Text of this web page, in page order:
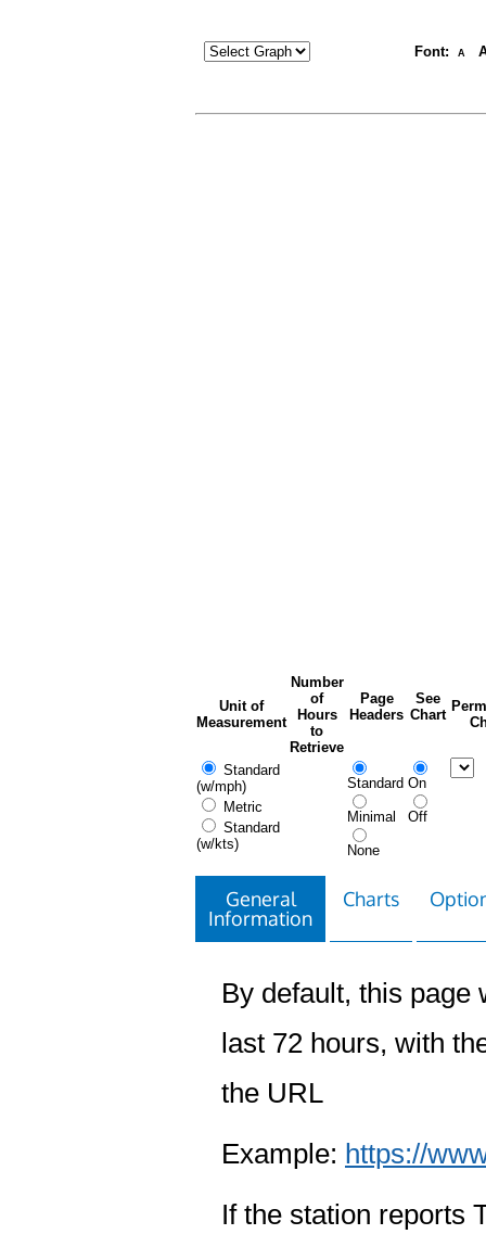
Font: A
Unit of
Measurement
Number
of
Hours
to
Retrieve
Page
Headers
See
Chart
Standard
(w/mph)
Metric
Standard
(w/kts)
Standard
Minimal
None
On
Off
General
Information
Charts
By default, this page
last 72 hours, with
the URL
Example: https://
If the station reports